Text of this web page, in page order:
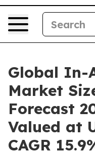
Global In-
Market
Forecast
Valued at
CAGR